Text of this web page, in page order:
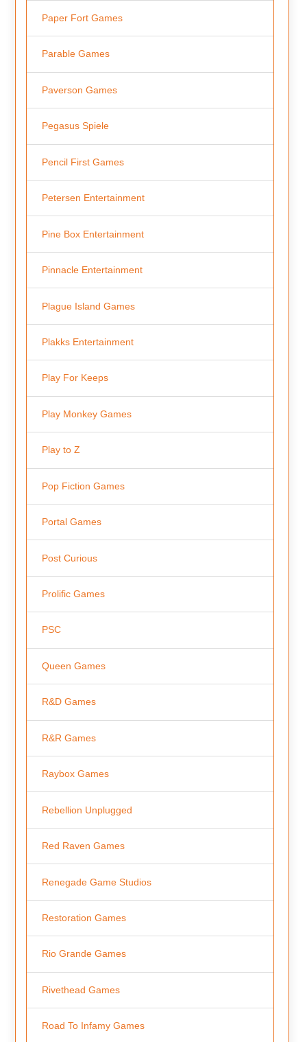
Paper Fort Games
Parable Games
Paverson Games
Pegasus Spiele
Pencil First Games
Petersen Entertainment
Pine Box Entertainment
Pinnacle Entertainment
Plague Island Games
Plakks Entertainment
Play For Keeps
Play Monkey Games
Play to Z
Pop Fiction Games
Portal Games
Post Curious
Prolific Games
PSC
Queen Games
R&D Games
R&R Games
Raybox Games
Rebellion Unplugged
Red Raven Games
Renegade Game Studios
Restoration Games
Rio Grande Games
Rivethead Games
Road To Infamy Games